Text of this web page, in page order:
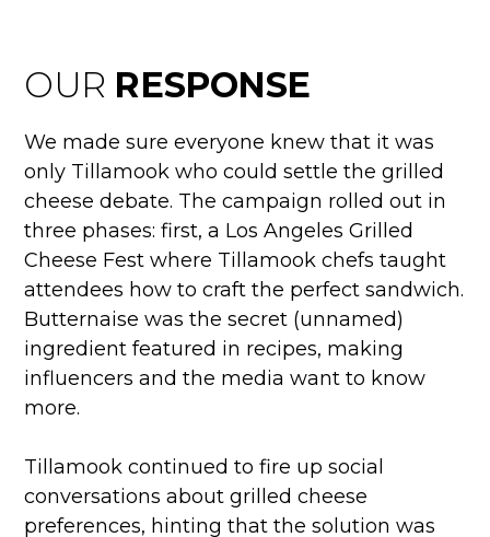
OUR RESPONSE
We made sure everyone knew that it was
only Tillamook who could settle the grilled
cheese debate. The campaign rolled out in
three phases: first, a Los Angeles Grilled
Cheese Fest where Tillamook chefs taught
attendees how to craft the perfect sandwich.
Butternaise was the secret (unnamed)
ingredient featured in recipes, making
influencers and the media want to know
more.
Tillamook continued to fire up social
conversations about grilled cheese
preferences, hinting that the solution was